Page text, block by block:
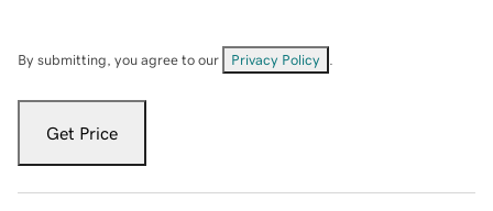
By submitting, you agree to our Privacy Policy
Get Price